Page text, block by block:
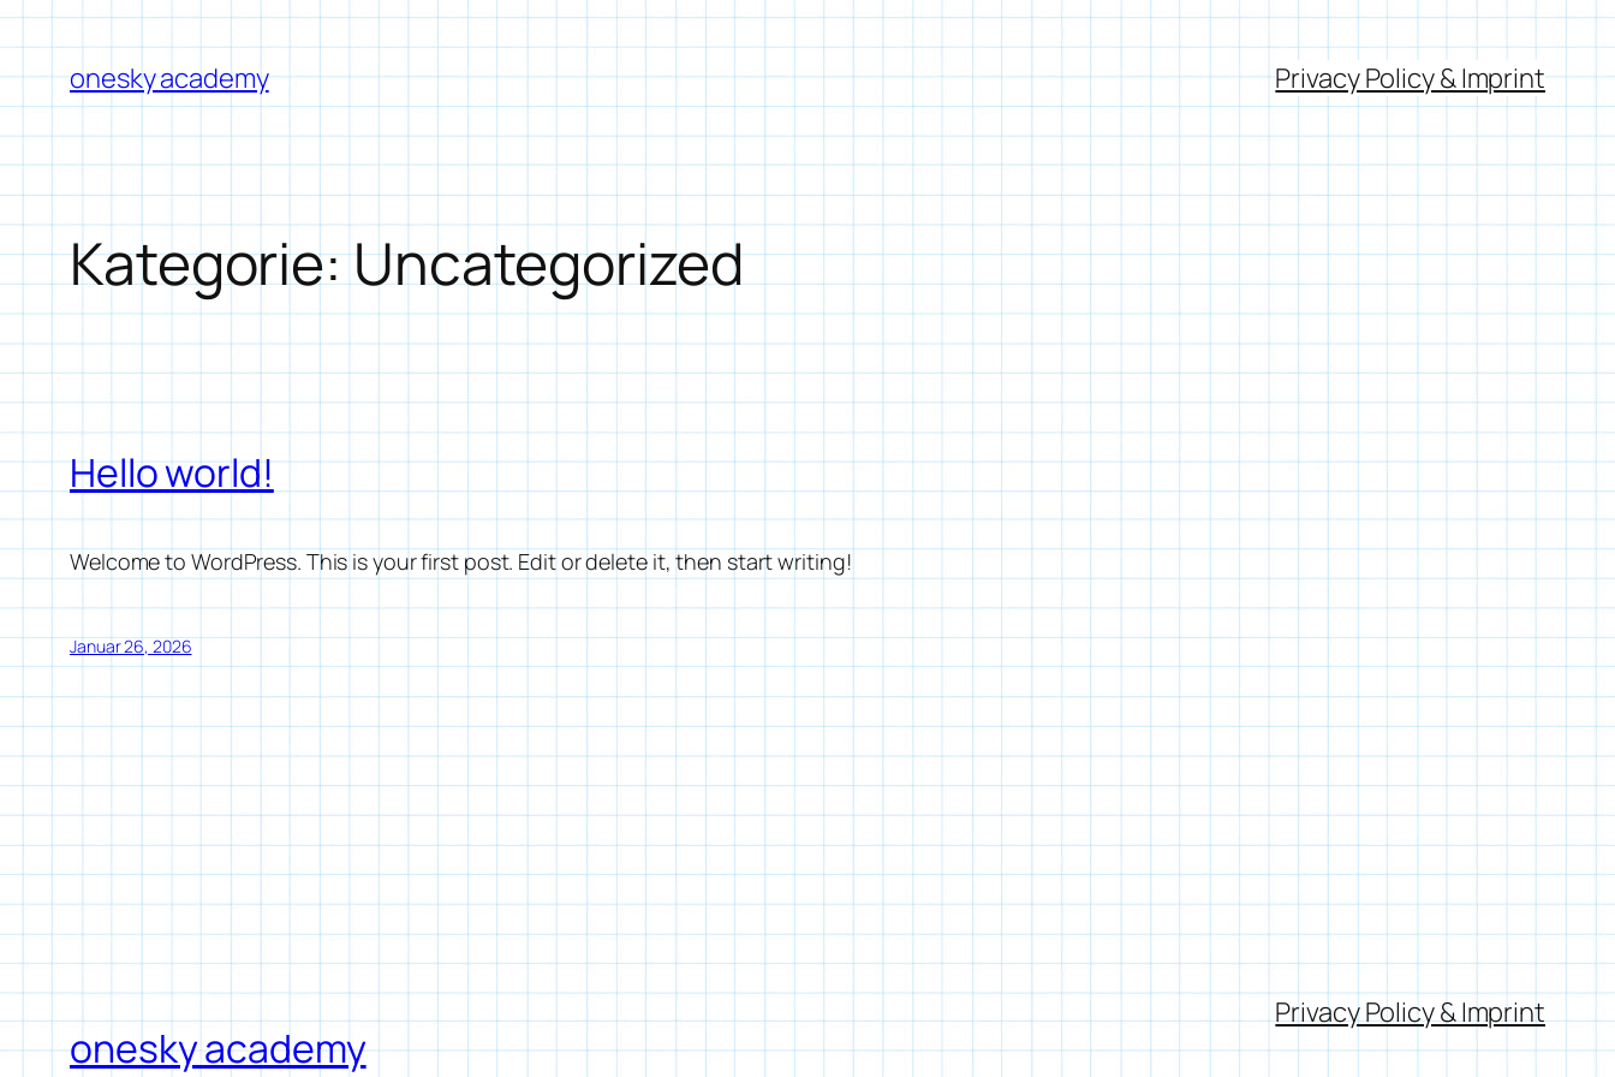
Zum
Inhalt
springen
onesky academy Privacy Policy & Imprint
Kategorie:Uncategorized
Hello world!
Welcome to WordPress. This is your first post. Edit or delete it, then start writing!
Januar 26, 2026
onesky academy
Privacy Policy & Imprint